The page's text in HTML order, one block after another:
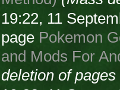
19:22, 11
page Pokemon
and Mods For
deletion of